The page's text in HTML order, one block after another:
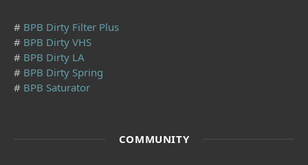
# BPB Dirty Filter Plus
# BPB Dirty VHS
# BPB Dirty LA
# BPB Dirty Spring
# BPB Saturator
COMMUNITY